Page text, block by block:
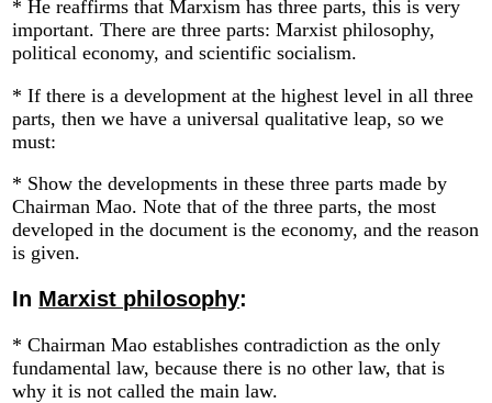
* He reaffirms that Marxism has three parts, this is very
important. There are three parts: Marxist philosophy,
political economy, and scientific socialism.
* If there is a development at the highest level in all three
parts, then we have a universal qualitative leap, so we
must:
* Show the developments in these three parts made by
Chairman Mao. Note that of the three parts, the most
developed in the document is the economy, and the reason
is given.
In Marxist philosophy:
* Chairman Mao establishes contradiction as the only
fundamental law, because there is no other law, that is
why it is not called the main law.